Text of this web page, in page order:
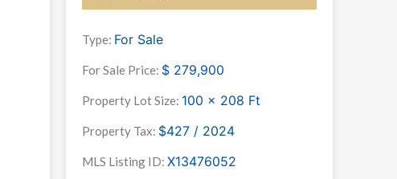
Type: For Sale
For Sale Price: $ 279,900
Property Lot Size: 100 x 208 Ft
Property Tax: $427 / 2024
MLS Listing ID: X13476052